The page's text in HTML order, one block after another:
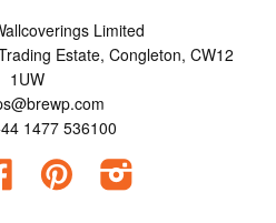
Limited
Estate, Congleton, CW12
1UW
1477 536100
Facebook Pinterest